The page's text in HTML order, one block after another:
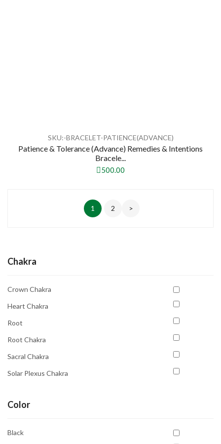
Chakra
Crown Chakra
Heart Chakra
Root
Root Chakra
Sacral Chakra
Solar Plexus Chakra
Third Eye Chakra
Color
Black
SKU:-BRACELET-PATIENCE(ADVANCE)
Patience & Tolerance (Advance) Remedies & Intentions
Bracele...
500.00
1 2 >